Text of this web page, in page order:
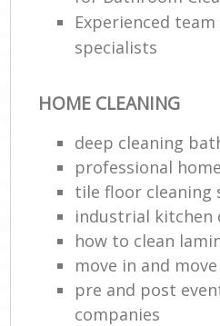
Experienced
specialists
HOME CLEANING
deep cleaning
professional
tile floor cleaning
industrial kitchen
how to clean
move in and
pre and post
companies